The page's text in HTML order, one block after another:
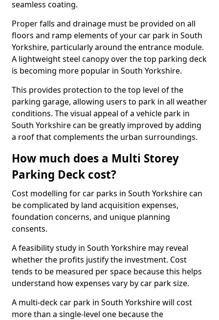
seamless coating.
Proper falls and drainage must be provided on all
floors and ramp elements of your car park in South
Yorkshire, particularly around the entrance module.
A lightweight steel canopy over the top parking deck
is becoming more popular in South Yorkshire.
This provides protection to the top level of the
parking garage, allowing users to park in all weather
conditions. The visual appeal of a vehicle park in
South Yorkshire can be greatly improved by adding
a roof that complements the urban surroundings.
How much does a Multi Storey
Parking Deck cost?
Cost modelling for car parks in South Yorkshire can
be complicated by land acquisition expenses,
foundation concerns, and unique planning
consents.
A feasibility study in South Yorkshire may reveal
whether the profits justify the investment. Cost
tends to be measured per space because this helps
understand how expenses vary by car park size.
A multi-deck car park in South Yorkshire will cost
more than a single-level one because the